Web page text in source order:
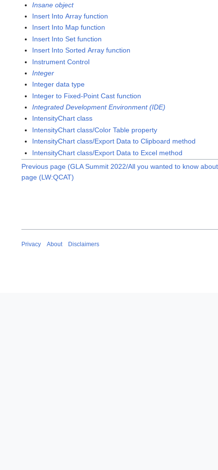
Insane object
Insert Into Array function
Insert Into Map function
Insert Into Set function
Insert Into Sorted Array function
Instrument Control
Integer
Integer data type
Integer to Fixed-Point Cast function
Integrated Development Environment (IDE)
IntensityChart class
IntensityChart class/Color Table property
IntensityChart class/Export Data to Clipboard method
IntensityChart class/Export Data to Excel method
Previous page (GLA Summit 2022/All you wanted to know
page (LW:QCAT)
Privacy About Disclaimers